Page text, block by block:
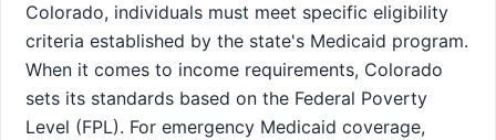
Colorado, individuals must meet specific eligibility
criteria established by the state's Medicaid program.
When it comes to income requirements, Colorado
sets its standards based on the Federal Poverty
Level (FPL). For emergency Medicaid coverage,